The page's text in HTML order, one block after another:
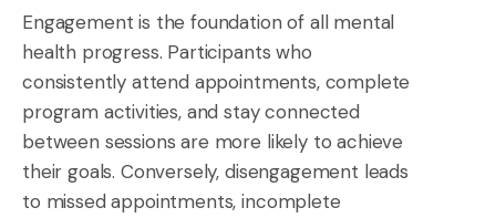
Engagement is the foundation of all mental
health progress. Participants who
consistently attend appointments, complete
program activities, and stay connected
between sessions are more likely to achieve
their goals. Conversely, disengagement leads
to missed appointments, incomplete